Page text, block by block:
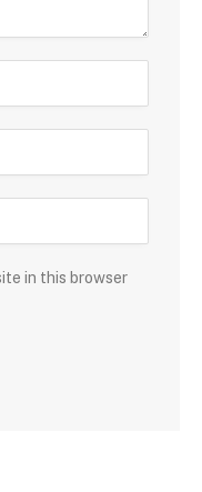
in this browser